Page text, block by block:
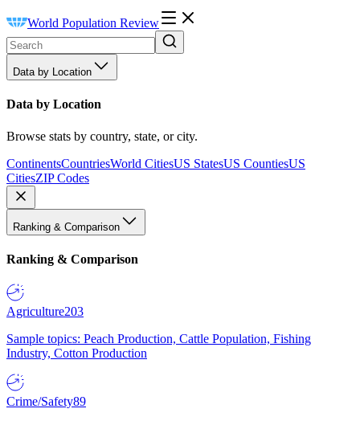
World Population Review
Data by Location
Data by Location
Browse stats by country, state, or city.
ContinentsCountriesWorld CitiesUS StatesUS CountiesUS
CitiesZIP Codes
Ranking & Comparison
Ranking & Comparison
Agriculture203
Sample topics: Peach Production, Cattle Population, Fishing
Industry, Cotton Production
Crime/Safety89